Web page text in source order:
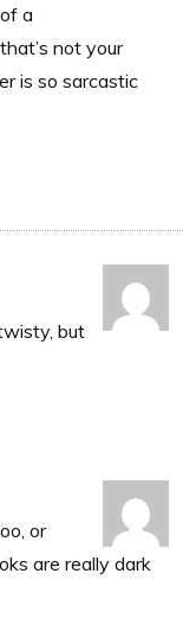
a
not your
is so sarcastic
but
or
are really dark